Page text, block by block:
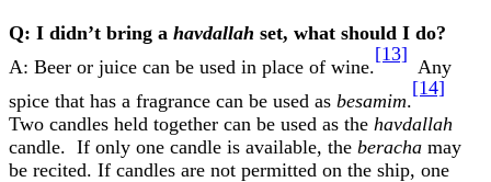
Q: I didn’t bring a havdallah set, what should I do?
A: Beer or juice can be used in place of wine.
[13]
Any
spice that has a fragrance can be used as besamim.
[14]
Two candles held together can be used as the havdallah
candle. If only one candle is available, the beracha may
be recited. If candles are not permitted on the ship, one